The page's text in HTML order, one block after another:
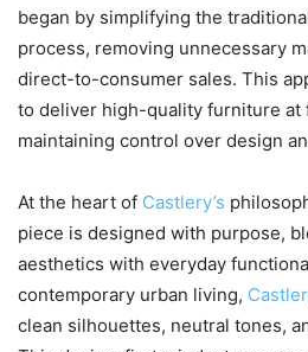
began by simplifying the
process, removing unnecessary
direct-to-consumer sales. This
to deliver high-quality furniture at
maintaining control over design
At the heart of Castlery’s
piece is designed with purpose,
aesthetics with everyday
contemporary urban living,
clean silhouettes, neutral tones,